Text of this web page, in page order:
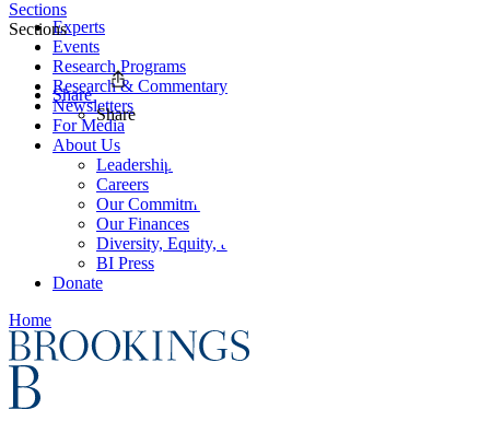
Experts
Events
Research Programs
Research & Commentary
Newsletters
For Media
About Us
Leadership
Careers
Our Commitments
Our Finances
Diversity, Equity, and Inclusion
BI Press
Donate
Home
Sections
Sections
Share
Share